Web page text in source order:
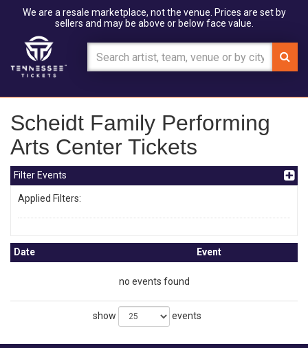
We are a resale marketplace, not the venue. Prices are set by
sellers and may be above or below face value.
Scheidt Family Performing
Arts Center Tickets
Filter Events
Applied Filters:
Date Event
no events found
show events